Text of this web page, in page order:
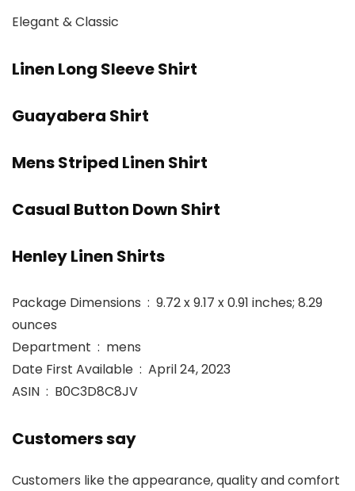
Elegant & Classic
Linen Long Sleeve Shirt
Guayabera Shirt
Mens Striped Linen Shirt
Casual Button Down Shirt
Henley Linen Shirts
Package Dimensions ‏ : ‎ 9.72 x 9.17 x 0.91 inches; 8.29
ounces
Department ‏ : ‎ mens
Date First Available ‏ : ‎ April 24, 2023
ASIN ‏ : ‎ B0C3D8C8JV
Customers say
Customers like the appearance, quality and comfort